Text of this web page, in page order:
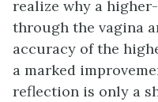
realize why a
through the vagina
accuracy of the
a marked
reflection is only a